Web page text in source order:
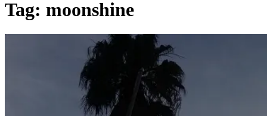
Tag: moonshine